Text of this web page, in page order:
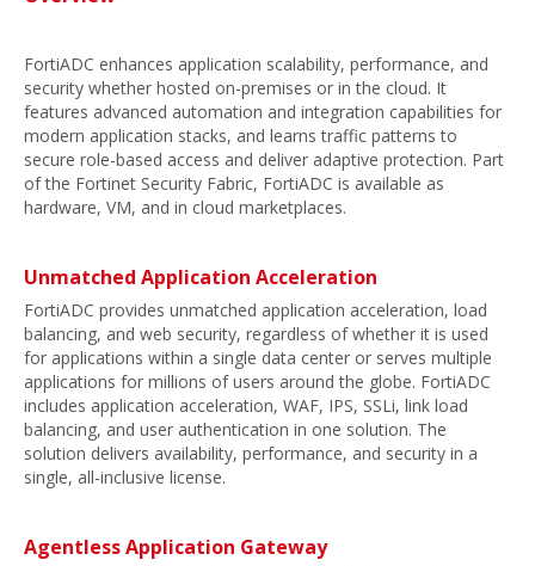
FortiADC enhances application scalability, performance, and
security whether hosted on-premises or in the cloud. It
features advanced automation and integration capabilities for
modern application stacks, and learns traffic patterns to
secure role-based access and deliver adaptive protection. Part
of the Fortinet Security Fabric, FortiADC is available as
hardware, VM, and in cloud marketplaces.
Unmatched Application Acceleration
FortiADC provides unmatched application acceleration, load
balancing, and web security, regardless of whether it is used
for applications within a single data center or serves multiple
applications for millions of users around the globe. FortiADC
includes application acceleration, WAF, IPS, SSLi, link load
balancing, and user authentication in one solution. The
solution delivers availability, performance, and security in a
single, all-inclusive license.
Agentless Application Gateway